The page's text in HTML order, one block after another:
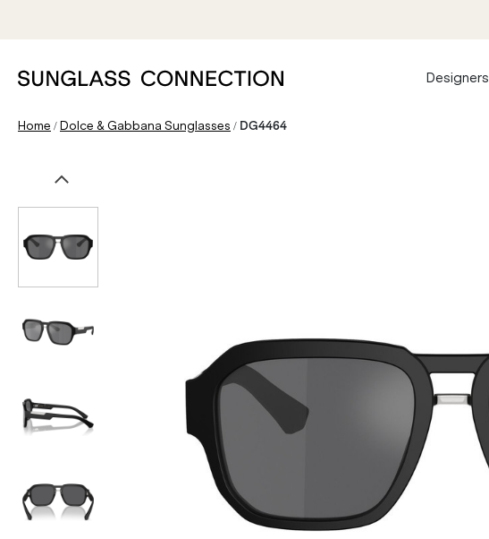
Designers
Home /Dolce & Gabbana Sunglasses / DG4464